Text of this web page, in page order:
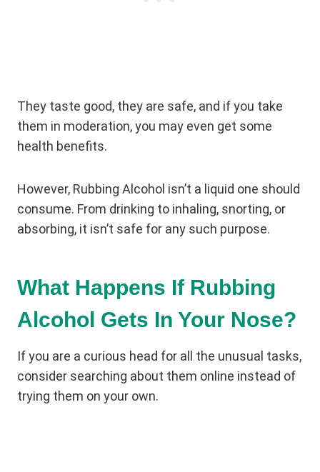
They taste good, they are safe, and if you take
them in moderation, you may even get some
health benefits.
However, Rubbing Alcohol isn’t a liquid one should
consume. From drinking to inhaling, snorting, or
absorbing, it isn’t safe for any such purpose.
What Happens If Rubbing
Alcohol Gets In Your Nose?
If you are a curious head for all the unusual tasks,
consider searching about them online instead of
trying them on your own.